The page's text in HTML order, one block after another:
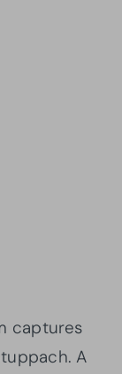
captures
A